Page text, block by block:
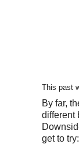
This past
By far,
different
get to try: